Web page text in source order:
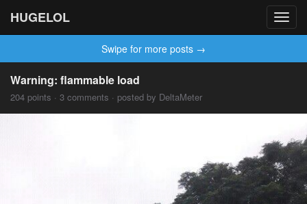
HUGELOL
Swipe for more posts →
Warning: flammable load
204 points · 3 comments · posted by DeltaMeter